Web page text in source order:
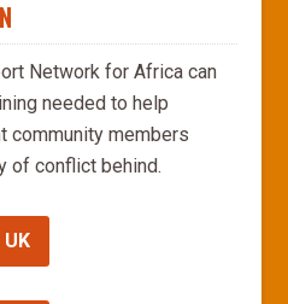
Network for Africa can
needed to help
community members
of conflict behind.
UK